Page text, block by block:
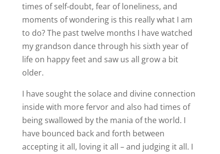
times of self-doubt, fear of loneliness, and
moments of wondering is this really what I am
to do? The past twelve months I have watched
my grandson dance through his sixth year of
life on happy feet and saw us all grow a bit
older.
I have sought the solace and divine connection
inside with more fervor and also had times of
being swallowed by the mania of the world. I
have bounced back and forth between
accepting it all, loving it all – and judging it all. I